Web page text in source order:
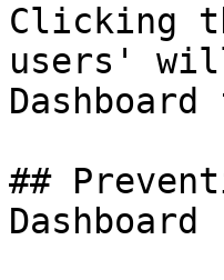
Clicking
users'
##
Dashboard